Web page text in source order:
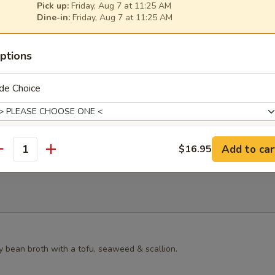
Grilled Chicken Bun
Mushroom Bun
bean broth with a tofu, seaweed & scallion.
Pick up: Friday, Aug 7 at 11:25 AM
Dine-in: Friday, Aug 7 at 11:25 AM
Choice
Choice
Choice
$16.95 Add to